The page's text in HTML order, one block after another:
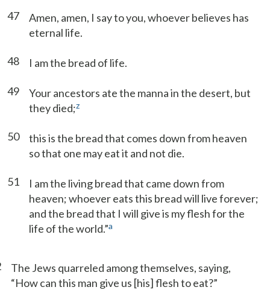
47
Amen, amen, I say to you, whoever believes has
eternal life.
48 I am the bread of life.
49
Your ancestors ate the manna in the desert, but
they died;z
50
this is the bread that comes down from heaven
so that one may eat it and not die.
51
I am the living bread that came down from
heaven; whoever eats this bread will live forever;
and the bread that I will give is my flesh for the
life of the world.”a
The Jews quarreled among themselves, saying,
“How can this man give us [his] flesh to eat?”